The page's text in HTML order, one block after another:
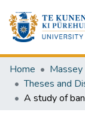
Home
Theses and